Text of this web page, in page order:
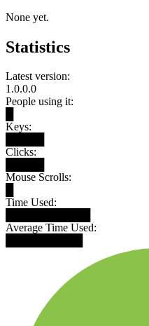
None yet.
Statistics
Latest version:
1.0.0.0
People using it:
Keys:
Clicks:
Mouse Scrolls:
Time Used:
Average Time Used: